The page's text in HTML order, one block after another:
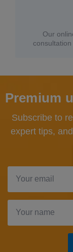
Our
Premium
Subscribe to
expert tips,